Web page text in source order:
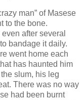
man” of Masese
to the bone.
after several
bandage it daily.
went home each
has haunted him
slum, his leg
There was no way
had been burnt